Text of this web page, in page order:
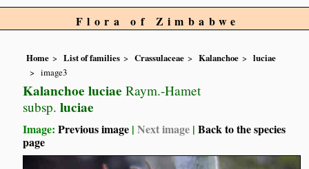
Flora of Zimbabwe
Home List of families Crassulaceae Kalanchoe
luciae
image3
Kalanchoe luciae Raym.-Hamet
subsp. luciae
Image:Previous image |Next image |Back to the species
page